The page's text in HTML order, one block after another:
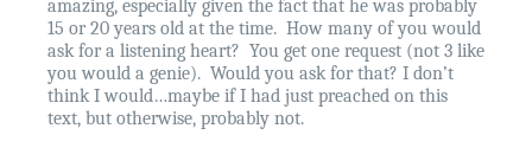
amazing, especially given the fact that he was probably
15 or 20 years old at the time. How many of you would
ask for a listening heart? You get one request (not 3 like
you would a genie). Would you ask for that? I don’t
think I would…maybe if I had just preached on this
text, but otherwise, probably not.